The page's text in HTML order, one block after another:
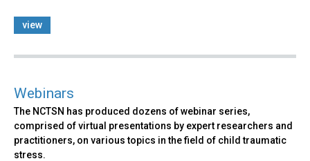
view
Webinars
The NCTSN has produced dozens of webinar series,
comprised of virtual presentations by expert researchers and
practitioners, on various topics in the field of child traumatic
stress.